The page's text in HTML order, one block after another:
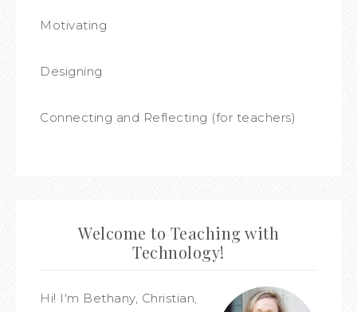
Motivating
Designing
Connecting and Reflecting (for teachers)
Welcome to Teaching with
Technology!
Hi! I'm Bethany, Christian,